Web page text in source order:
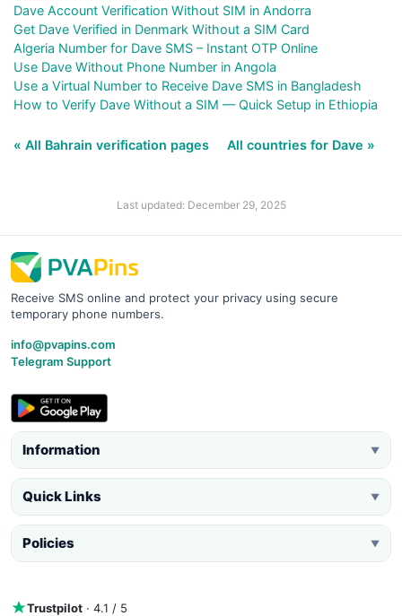
Dave Account Verification Without SIM in Andorra
Get Dave Verified in Denmark Without a SIM Card
Algeria Number for Dave SMS – Instant OTP Online
Use Dave Without Phone Number in Angola
Use a Virtual Number to Receive Dave SMS in Bangladesh
How to Verify Dave Without a SIM — Quick Setup in Ethiopia
« All Bahrain verification pages All countries for Dave »
Last updated: December 29, 2025
Receive SMS online and protect your privacy using secure
temporary phone numbers.
info@pvapins.com
Telegram Support
Information ▼
Quick Links ▼
Policies ▼
Trustpilot · 4.1 / 5